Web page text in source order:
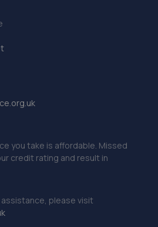
you take is affordable. Missed
credit rating and result in
assistance, please visit